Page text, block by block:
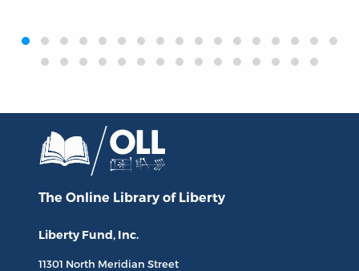
‹›
The Online Library of Liberty
Liberty Fund, Inc.
11301 North Meridian Street